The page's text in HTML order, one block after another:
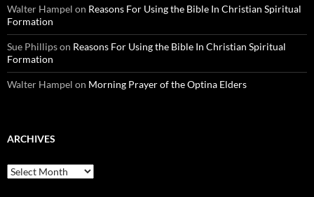
Walter Hampel on Reasons For Using the Bible In Christian Spiritual
Formation
Sue Phillipson Reasons For Using the Bible In Christian Spiritual
Formation
Walter Hampel on Morning Prayer of the Optina Elders
ARCHIVES
Archives